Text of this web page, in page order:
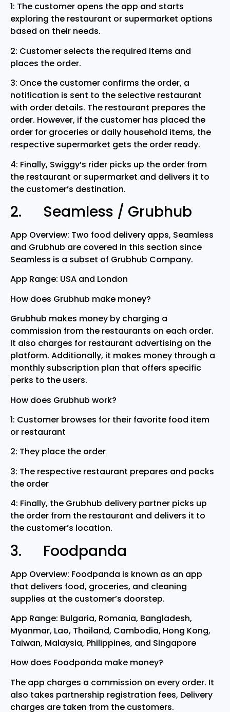
1: The customer opens the app and starts
exploring the restaurant or supermarket options
based on their needs.
2: Customer selects the required items and
places the order.
3: Once the customer confirms the order, a
notification is sent to the selective restaurant
with order details. The restaurant prepares the
order. However, if the customer has placed the
order for groceries or daily household items, the
respective supermarket gets the order ready.
4: Finally, Swiggy’s rider picks up the order from
the restaurant or supermarket and delivers it to
the customer’s destination.
2. Seamless / Grubhub
App Overview: Two food delivery apps, Seamless
and Grubhub are covered in this section since
Seamless is a subset of Grubhub Company.
App Range: USA and London
How does Grubhub make money?
Grubhub makes money by charging a
commission from the restaurants on each order.
It also charges for restaurant advertising on the
platform. Additionally, it makes money through a
monthly subscription plan that offers specific
perks to the users.
How does Grubhub work?
1: Customer browses for their favorite food item
or restaurant
2: They place the order
3: The respective restaurant prepares and packs
the order
4: Finally, the Grubhub delivery partner picks up
the order from the restaurant and delivers it to
the customer’s location.
3. Foodpanda
App Overview: Foodpanda is known as an app
that delivers food, groceries, and cleaning
supplies at the customer’s doorstep.
App Range: Bulgaria, Romania, Bangladesh,
Myanmar, Lao, Thailand, Cambodia, Hong Kong,
Taiwan, Malaysia, Philippines, and Singapore
How does Foodpanda make money?
The app charges a commission on every order. It
also takes partnership registration fees, Delivery
charges are taken from the customers.